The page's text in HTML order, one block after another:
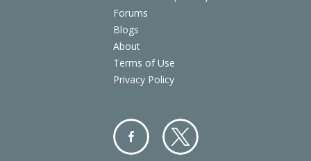
Forums
Blogs
About
Terms of Use
Privacy Policy